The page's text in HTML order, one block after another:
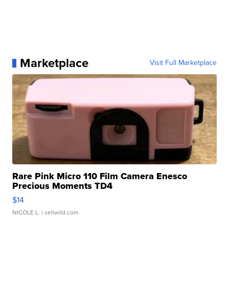
Marketplace Visit Full Marketplace
Rare Pink Micro 110 Film Camera Enesco
Precious Moments TD4
$14
NICOLE L. | sellwild.com